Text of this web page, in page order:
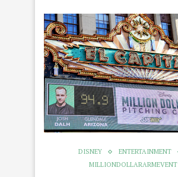
DISNEY
ENTERTAINMENT
MILLIONDOLLARARMEVENT